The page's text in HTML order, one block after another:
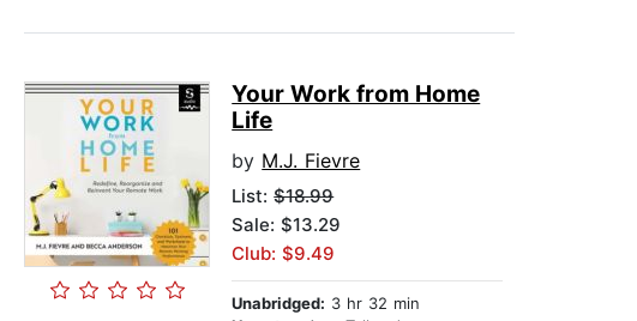
Your Work from Home
Life
by M.J. Fievre
List:$18.99
Sale: $13.29
Club: $9.49
Unabridged: 3 hr 32 min